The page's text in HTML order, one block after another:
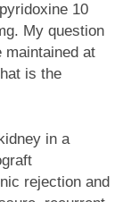
10
My question
maintained at
is the
in a
rejection and